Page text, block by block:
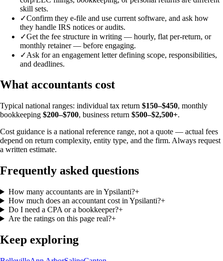
skill sets.
✓Confirm they e-file and use current software, and ask how
they handle IRS notices or audits.
✓Get the fee structure in writing — hourly, flat per-return, or
monthly retainer — before engaging.
✓Ask for an engagement letter defining scope, responsibilities,
and deadlines.
What accountants cost
Typical national ranges: individual tax return $150–$450, monthly
bookkeeping $200–$700, business return $500–$2,500+.
Cost guidance is a national reference range, not a quote — actual fees
depend on return complexity, entity type, and the firm. Always request
a written estimate.
Frequently asked questions
How many accountants are in Ypsilanti?+
How much does an accountant cost in Ypsilanti?+
Do I need a CPA or a bookkeeper?+
Are the ratings on this page real?+
Keep exploring